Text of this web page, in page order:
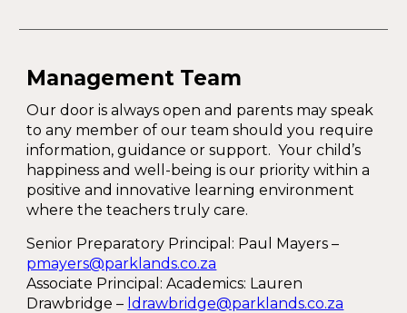
Management Team
Our door is always open and parents may speak
to any member of our team should you require
information, guidance or support. Your child’s
happiness and well-being is our priority within a
positive and innovative learning environment
where the teachers truly care.
Senior Preparatory Principal: Paul Mayers –
pmayers@parklands.co.za
Associate Principal: Academics: Lauren
Drawbridge – ldrawbridge@parklands.co.za